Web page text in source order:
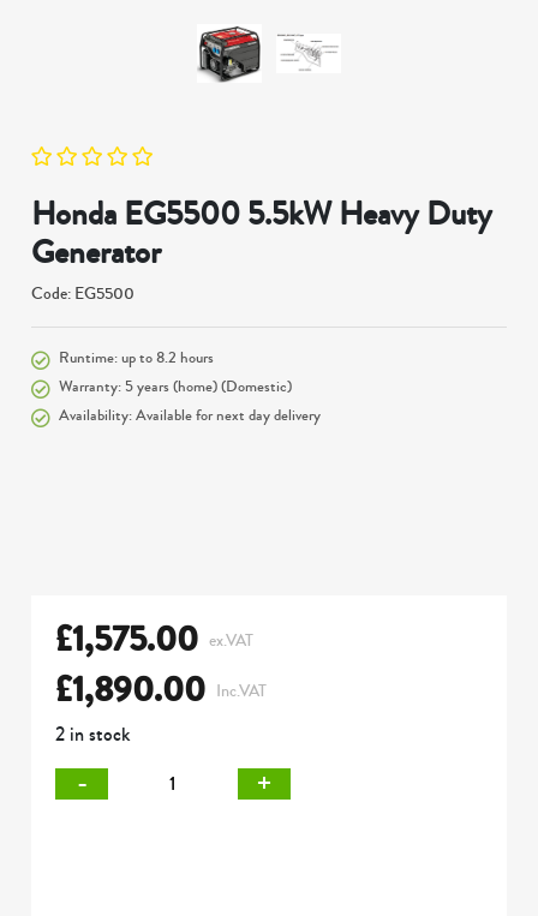
Honda EG5500 5.5kW Heavy Duty
Generator
Code: EG5500
Runtime: up to 8.2 hours
Warranty: 5 years (home) (Domestic)
Availability: Available for next day delivery
£1,575.00 ex.VAT
£1,890.00 Inc.VAT
2 in stock
- +